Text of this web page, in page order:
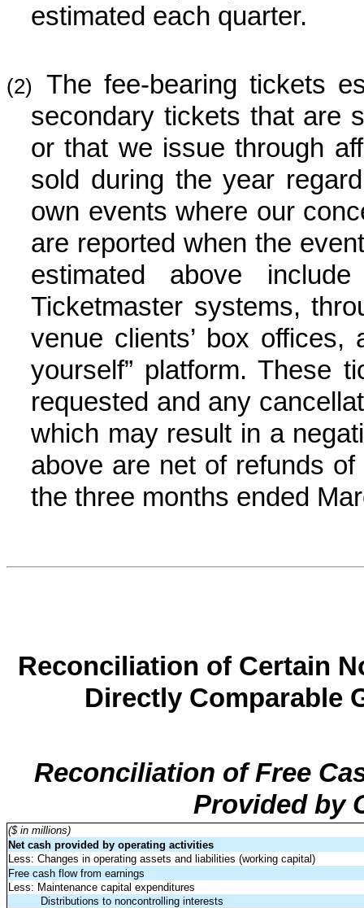
estimated each quarter.
(2)
The fee-bearing tickets
secondary tickets that are
or that we issue through
sold during the year
own events where our
are reported when the
estimated above
Ticketmaster systems,
venue clients’ box
yourself” platform. These
requested and any
which may result in a
above are net of refunds
the three months ended
Reconciliation of Certain
Directly Comparable
Reconciliation of Free
Provided by
($ in millions)
Net cash provided by operating activities
Less: Changes in operating assets and liabilities (working capital)
Free cash flow from earnings
Less: Maintenance capital expenditures
Distributions to noncontrolling interests